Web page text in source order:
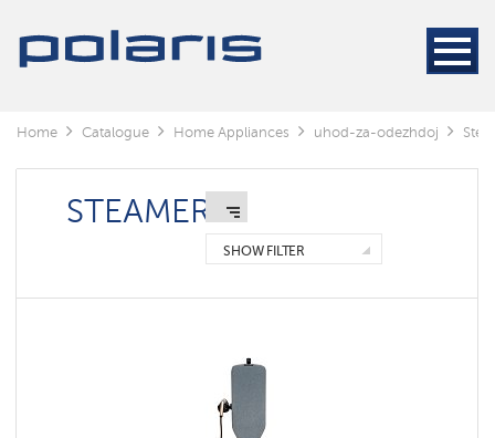
Home Catalogue Home Appliances uhod-za-odezhdoj
STEAMERS
SHOW FILTER
Steamers
Electric
Manual